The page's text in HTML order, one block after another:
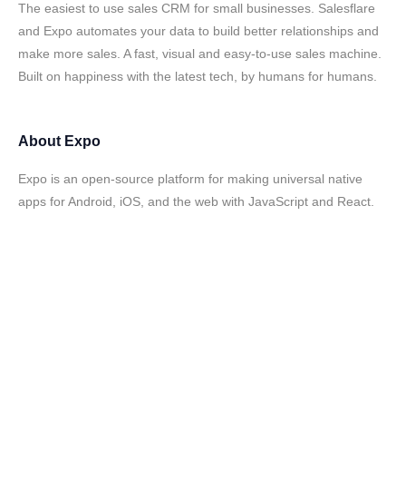
The easiest to use sales CRM for small businesses. Salesflare
and Expo automates your data to build better relationships and
make more sales. A fast, visual and easy-to-use sales machine.
Built on happiness with the latest tech, by humans for humans.
About Expo
Expo is an open-source platform for making universal native
apps for Android, iOS, and the web with JavaScript and React.